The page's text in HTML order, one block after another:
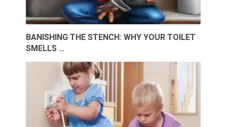
BANISHING THE STENCH: WHY YOUR TOILET
SMELLS …